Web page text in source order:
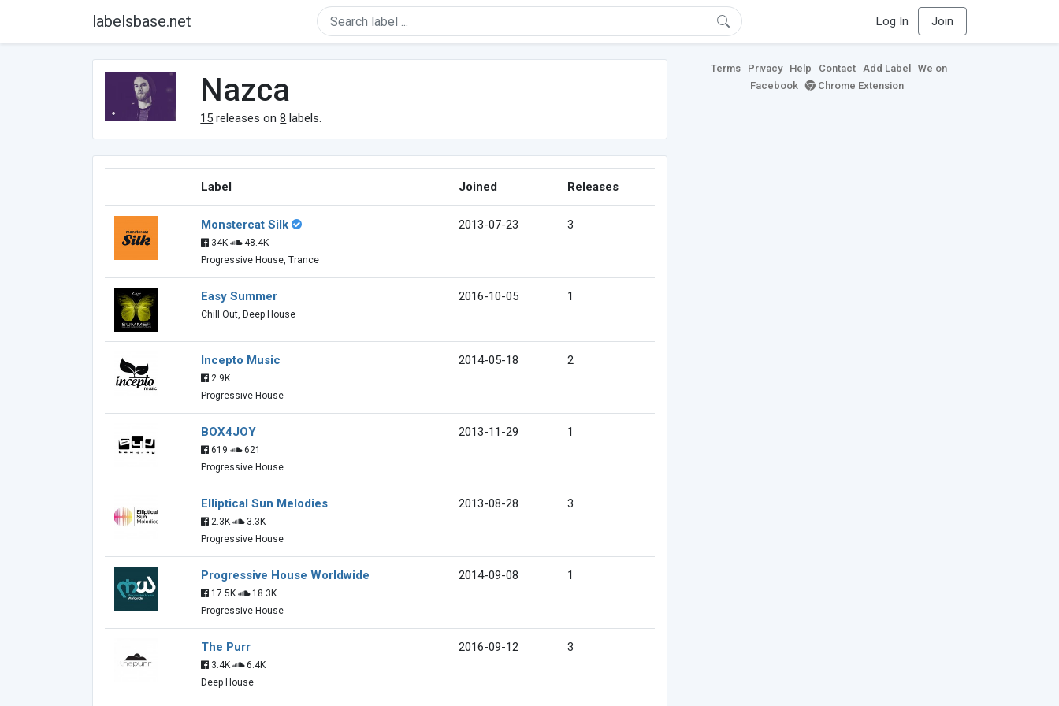
labelsbase.net Log In Join
Nazca
15 releases on8 labels.
Label Joined Releases
Monstercat Silk
34K
48.4K
Progressive House, Trance
2013-07-23 3
Easy Summer
Chill Out, Deep House
2016-10-05 1
Incepto Music
2.9K
Progressive House
2014-05-18 2
BOX4JOY
619
621
Progressive House
2013-11-29 1
Elliptical Sun Melodies
2.3K
3.3K
Progressive House
2013-08-28 3
Progressive House Worldwide
17.5K
18.3K
Progressive House
2014-09-08 1
The Purr
3.4K
6.4K
Deep House
2016-09-12 3
Terms Privacy Help Contact Add Label
We on
Facebook
Chrome Extension